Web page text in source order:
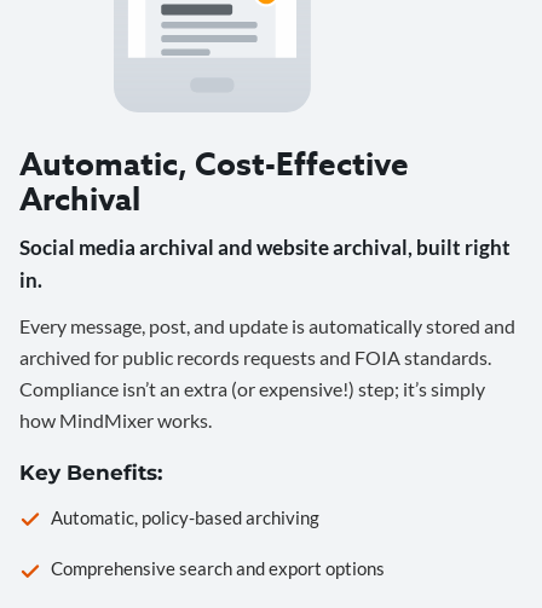
Automatic, Cost-Effective
Archival
Social media archival and website archival, built right
in.
Every message, post, and update is automatically stored and
archived for public records requests and FOIA standards.
Compliance isn’t an extra (or expensive!) step; it’s simply
how MindMixer works.
Key Benefits:
Automatic, policy-based archiving
Comprehensive search and export options